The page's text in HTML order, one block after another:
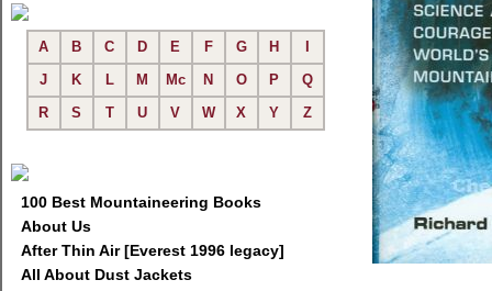
A B C D E F G H
J
K L M Mc N O P
Q
R
S T U V W X Y Z
100 Best Mountaineering Books
About Us
After Thin Air [Everest 1996 legacy]
All About Dust Jackets